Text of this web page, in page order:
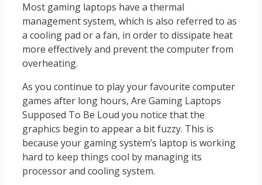
Most gaming laptops have a thermal
management system, which is also referred to as
a cooling pad or a fan, in order to dissipate heat
more effectively and prevent the computer from
overheating.
As you continue to play your favourite computer
games after long hours, Are Gaming Laptops
Supposed To Be Loud you notice that the
graphics begin to appear a bit fuzzy. This is
because your gaming system’s laptop is working
hard to keep things cool by managing its
processor and cooling system.